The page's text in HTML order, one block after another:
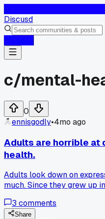
Discusd
c/mental-
0
ennisgodly•4mo ago
Adults are horrible at
health.
Adults look down on
much. Since they grew up
getting the help they need.
starve, stay in their room
3 comments
Share